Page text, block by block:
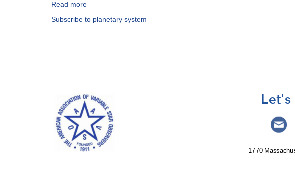
Read more
Notice
systems
dust
production
study
Subscribe to planetary system
Let's
1770